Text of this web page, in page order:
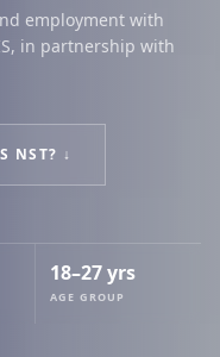
employment with
in partnership with
NST? ↓
18–27 yrs
AGE GROUP